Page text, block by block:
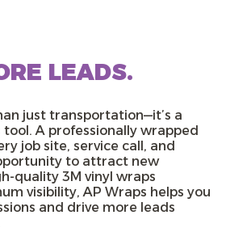
LEADS.
just transportation—it’s a
A professionally wrapped
job site, service call, and
to attract new
quality 3M vinyl wraps
visibility, AP Wraps helps you
and drive more leads